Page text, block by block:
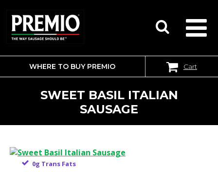
SEARCH
FOR:
WHERE TO BUY PREMIO Cart
SWEET BASIL ITALIAN
SAUSAGE
0g Trans Fats